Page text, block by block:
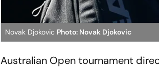
Novak Djokovic Photo: Novak Djokovic
Australian Open tournament